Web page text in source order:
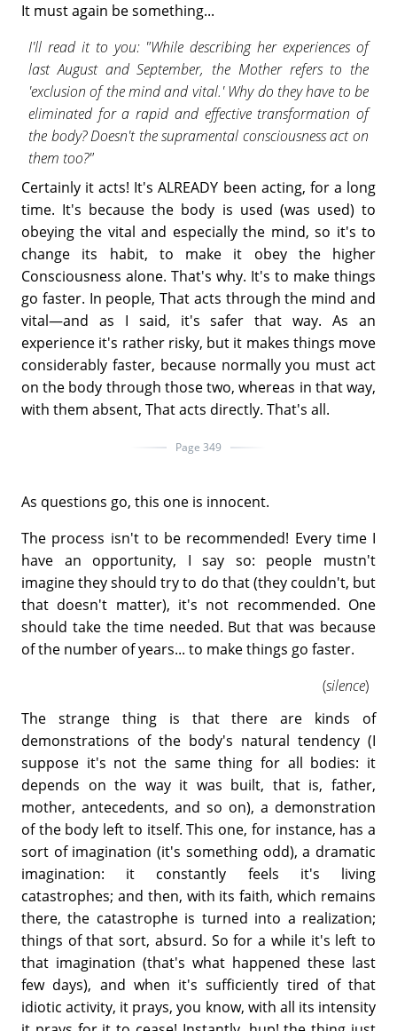
It must again be something...
I'll read it to you: "While describing her experiences of
last August and September, the Mother refers to the
'exclusion of the mind and vital.' Why do they have to be
eliminated for a rapid and effective transformation of
the body? Doesn't the supramental consciousness act on
them too?"
Certainly it acts! It's ALREADY been acting, for a long
time. It's because the body is used (was used) to
obeying the vital and especially the mind, so it's to
change its habit, to make it obey the higher
Consciousness alone. That's why. It's to make things
go faster. In people, That acts through the mind and
vital—and as I said, it's safer that way. As an
experience it's rather risky, but it makes things move
considerably faster, because normally you must act
on the body through those two, whereas in that way,
with them absent, That acts directly. That's all.
Page 349
As questions go, this one is innocent.
The process isn't to be recommended! Every time I
have an opportunity, I say so: people mustn't
imagine they should try to do that (they couldn't, but
that doesn't matter), it's not recommended. One
should take the time needed. But that was because
of the number of years... to make things go faster.
(silence)
The strange thing is that there are kinds of
demonstrations of the body's natural tendency (I
suppose it's not the same thing for all bodies: it
depends on the way it was built, that is, father,
mother, antecedents, and so on), a demonstration
of the body left to itself. This one, for instance, has a
sort of imagination (it's something odd), a dramatic
imagination: it constantly feels it's living
catastrophes; and then, with its faith, which remains
there, the catastrophe is turned into a realization;
things of that sort, absurd. So for a while it's left to
that imagination (that's what happened these last
few days), and when it's sufficiently tired of that
idiotic activity, it prays, you know, with all its intensity